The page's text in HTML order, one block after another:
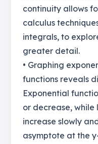
continuity allows
calculus
integrals, to
greater detail.
• Graphing
functions reveals
Exponential
or decrease,
increase slowly
asymptote at the